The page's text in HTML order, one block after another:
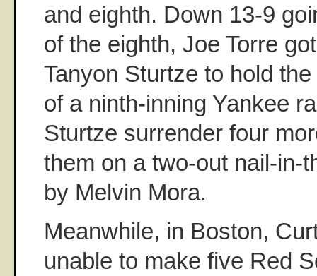
and eighth. Down 13-9
of the eighth, Joe Torre
Tanyon Sturtze to hold
of a ninth-inning Yankee
Sturtze surrender four
them on a two-out nail-in-
by Melvin Mora.
Meanwhile, in Boston,
unable to make five Red